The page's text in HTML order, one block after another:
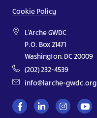
Cookie Policy
L'Arche GWDC
P.O. Box 21471
Washington, DC 20009
(202) 232-4539
info@larche-gwdc.org